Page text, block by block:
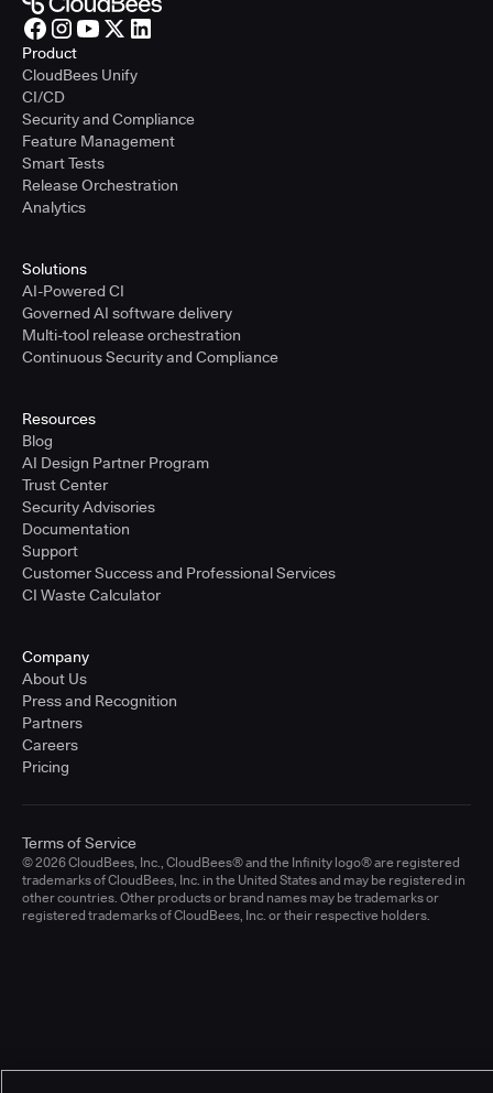
Product
CloudBees Unify
CI/CD
Security and Compliance
Feature Management
Smart Tests
Release Orchestration
Analytics
Solutions
AI-Powered CI
Governed AI software delivery
Multi-tool release orchestration
Continuous Security and Compliance
Resources
Blog
AI Design Partner Program
Trust Center
Security Advisories
Documentation
Support
Customer Success and Professional Services
CI Waste Calculator
Company
About Us
Press and Recognition
Partners
Careers
Pricing
© 2026 CloudBees, Inc., CloudBees® and the Infinity logo® are registered
trademarks of CloudBees, Inc. in the United States and may be registered in
other countries. Other products or brand names may be trademarks or
registered trademarks of CloudBees, Inc. or their respective holders.
Terms of Service